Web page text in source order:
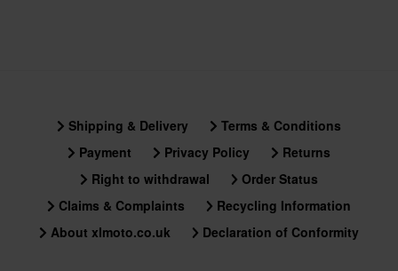
Shipping & Delivery
Terms & Conditions
Payment
Privacy Policy
Returns
Right to withdrawal
Order Status
Claims & Complaints
Recycling Information
About xlmoto.co.uk
Declaration of Conformity